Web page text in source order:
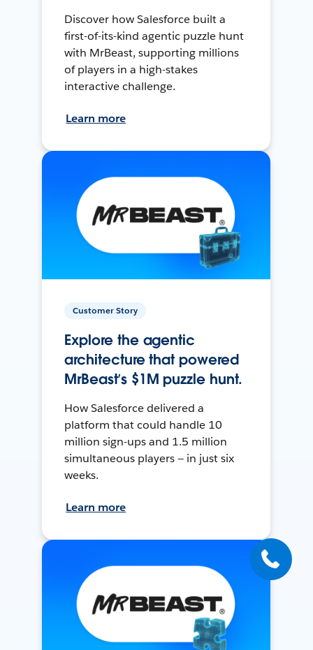
Discover how Salesforce built a
first-of-its-kind agentic puzzle hunt
with MrBeast, supporting millions
of players in a high-stakes
interactive challenge.
Learn more
Customer Story
Explore the agentic
architecture that powered
MrBeast’s $1M puzzle hunt.
How Salesforce delivered a
platform that could handle 10
million sign-ups and 1.5 million
simultaneous players — in just six
weeks.
Learn more